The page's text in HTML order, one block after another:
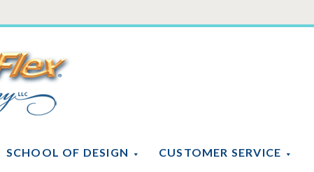
SCHOOL OF DESIGN CUSTOMER SERVICE
Soft
Flex
Company